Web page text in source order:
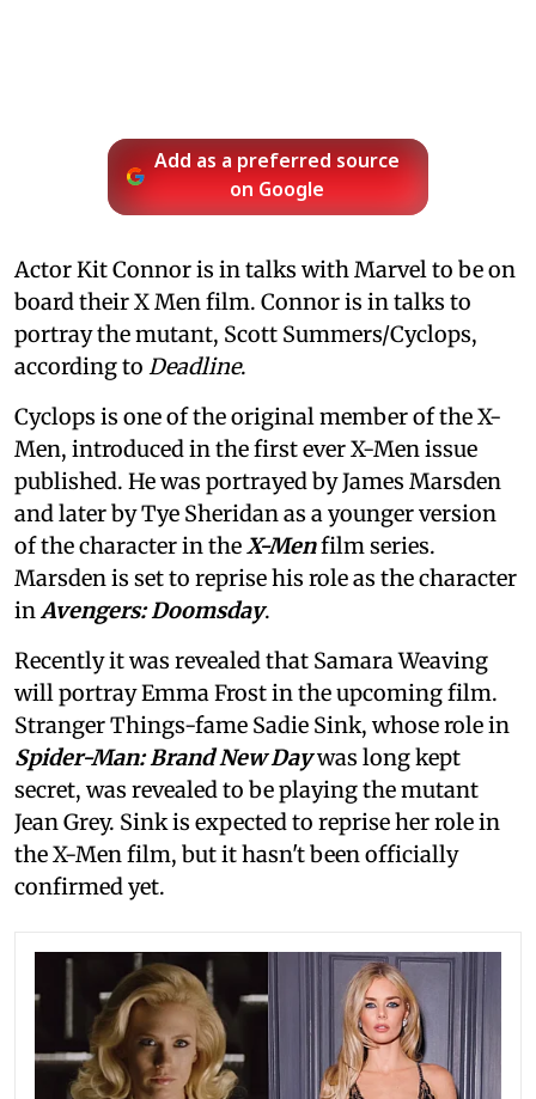
Add as a preferred source
on Google
Actor Kit Connor is in talks with Marvel to be on
board their X Men film. Connor is in talks to
portray the mutant, Scott Summers/Cyclops,
according to Deadline.
Cyclops is one of the original member of the X-
Men, introduced in the first ever X-Men issue
published. He was portrayed by James Marsden
and later by Tye Sheridan as a younger version
of the character in theX-Menfilm series.
Marsden is set to reprise his role as the character
inAvengers: Doomsday.
Recently it was revealed that Samara Weaving
will portray Emma Frost in the upcoming film.
Stranger Things-fame Sadie Sink, whose role in
Spider-Man: Brand New Daywas long kept
secret, was revealed to be playing the mutant
Jean Grey. Sink is expected to reprise her role in
the X-Men film, but it hasn't been officially
confirmed yet.